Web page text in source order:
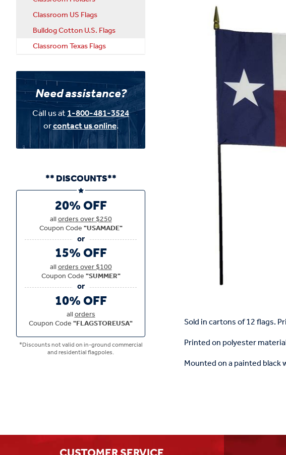
Sold in cartons of 12 flags.
Printed on polyester
Mounted on a painted
Classroom US Flags
Bulldog Cotton U.S. Flags
Classroom Texas Flags
Need assistance?
Call us at1-800-481-3524
orcontact us online.
** DISCOUNTS**
20% OFF
allorders over $250
Coupon Code"USAMADE"
15% OFF
allorders over $100
Coupon Code"SUMMER"
10% OFF
allorders
Coupon Code"FLAGSTOREUSA"
*Discounts not valid on in-ground commercial
and residential flagpoles.